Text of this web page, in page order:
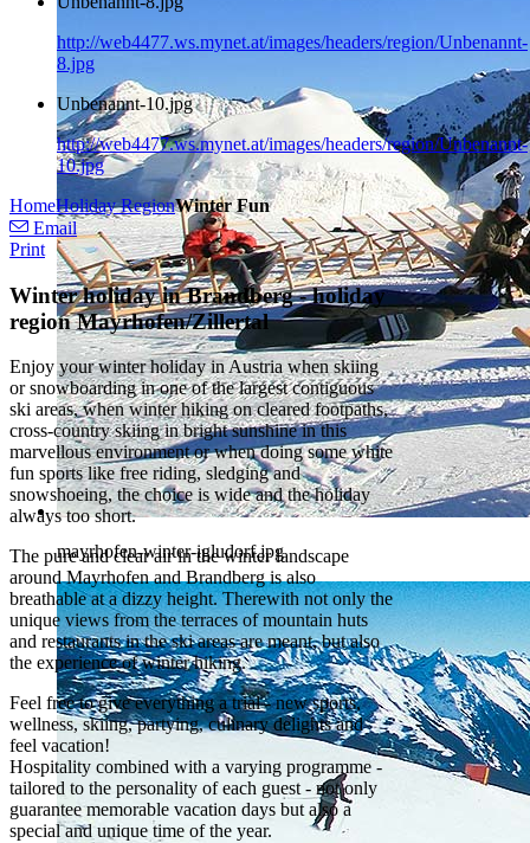
mayrhofen-winter-igludorf.jpg
http://web4477.ws.mynet.at/images/headers/region/Unbenannt-
8.jpg
Unbenannt-10.jpg
http://web4477.ws.mynet.at/images/headers/region/Unbenannt-
10.jpg
HomeHoliday RegionWinter Fun
Email
Print
Winter holiday in Brandberg - holiday
region Mayrhofen/Zillertal
Enjoy your winter holiday in Austria when skiing
or snowboarding in one of the largest contiguous
ski areas, when winter hiking on cleared footpaths,
cross-country skiing in bright sunshine in this
marvellous environment or when doing some white
fun sports like free riding, sledging and
snowshoeing, the choice is wide and the holiday
always too short.
The pure and clear air in the winter landscape
around Mayrhofen and Brandberg is also
breathable at a dizzy height. Therewith not only the
unique views from the terraces of mountain huts
and restaurants in the ski areas are meant, but also
the experience of winter hiking.
Feel free to give everything a trial - new sports,
wellness, skiing, partying, culinary delights and
feel vacation!
Hospitality combined with a varying programme -
tailored to the personality of each guest - not only
guarantee memorable vacation days but also a
special and unique time of the year.